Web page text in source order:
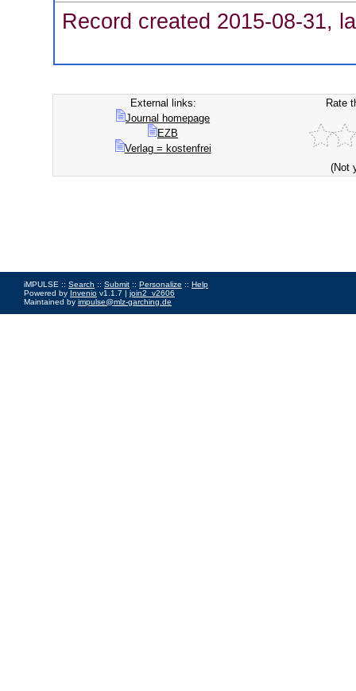
Record created 2015-08-31,
External links:
Journal homepage
EZB
Verlag = kostenfrei
Rate
(Not
iMPULSE :: Search :: Submit :: Personalize :: Help
Powered by Invenio v1.1.7 | join2_v2606
Maintained by impulse@mlz-garching.de